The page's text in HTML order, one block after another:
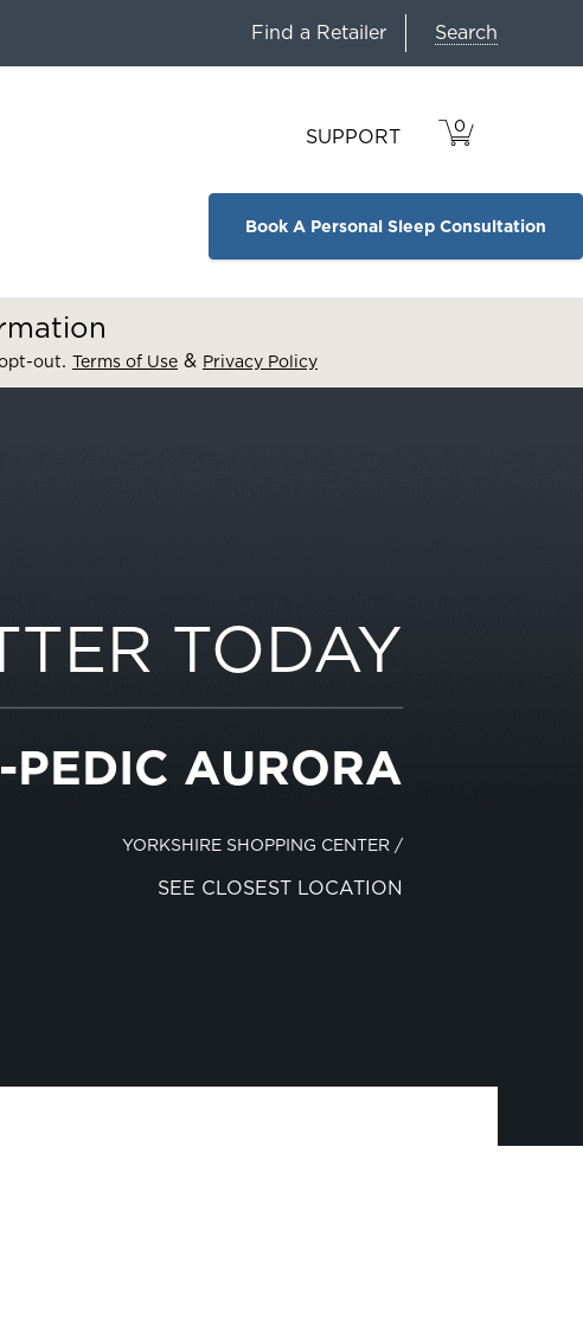
Find a Retailer Search
SUPPORT
VIEW
CART
0
ITEMS
IN
Book A Personal Sleep Consultation
opt-out. Terms of Use & Privacy Policy
TODAY
PEDIC AURORA
YORKSHIRE SHOPPING CENTER /
SEE CLOSEST LOCATION